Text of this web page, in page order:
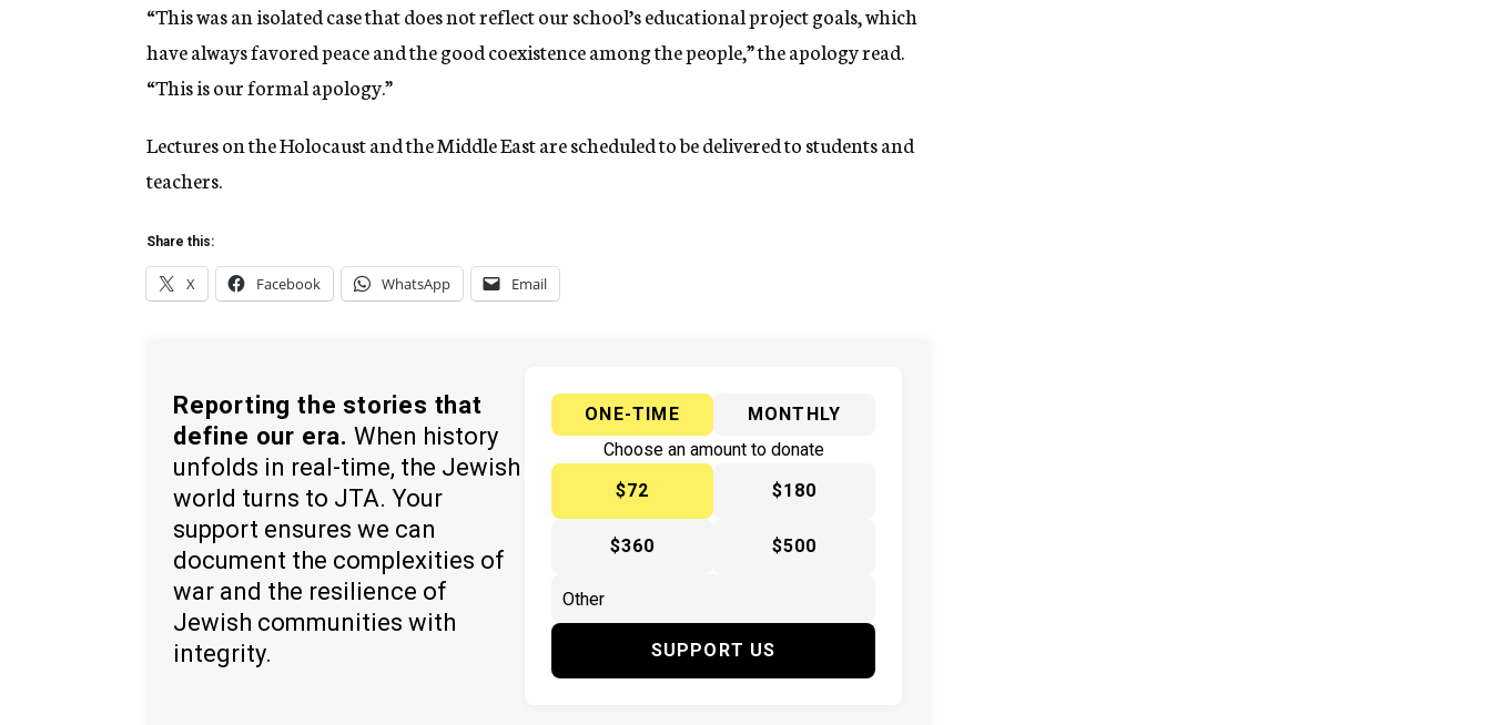
“This was an isolated case that does not reflect our school’s educational project goals, which
have always favored peace and the good coexistence among the people,” the apology read.
“This is our formal apology.”
Lectures on the Holocaust and the Middle East are scheduled to be delivered to students and
teachers.
Share this:
X Facebook WhatsApp Email
Reporting the stories that
define our era. When history
unfolds in real-time, the Jewish
world turns to JTA. Your
support ensures we can
document the complexities of
war and the resilience of
Jewish communities with
integrity.
ONE-TIME
MONTHLY
Choose an amount to donate
$72
$180
$360 $500
SUPPORT US